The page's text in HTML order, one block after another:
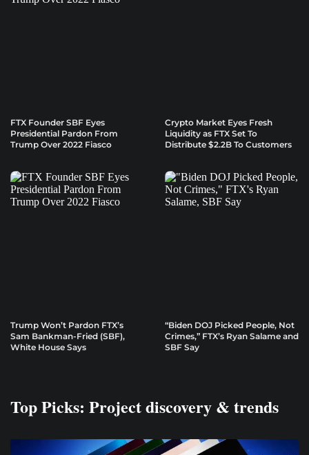
FTX Founder SBF Eyes
Presidential Pardon From
Trump Over 2022 Fiasco
Crypto Market Eyes Fresh
Liquidity as FTX Set To
Distribute $2.2B To Customers
Trump Won’t Pardon FTX’s
Sam Bankman-Fried (SBF),
White House Says
“Biden DOJ Picked People, Not
Crimes,” FTX’s Ryan Salame and
SBF Say
Top Picks: Project discovery & trends